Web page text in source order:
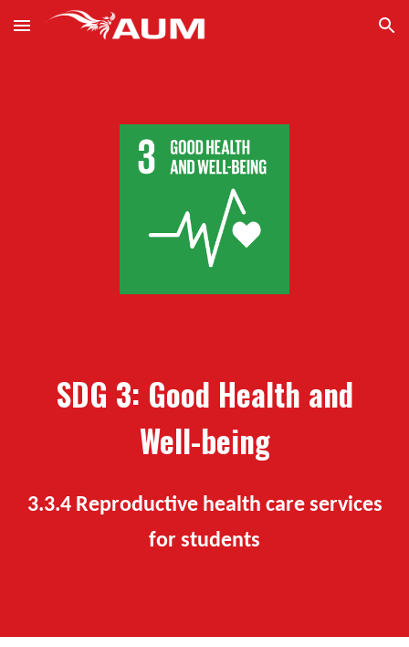
Skip to main content Skip to navigation
SDG 3: Good Health and
Well-being
3.3.4 Reproductive health care services
for students